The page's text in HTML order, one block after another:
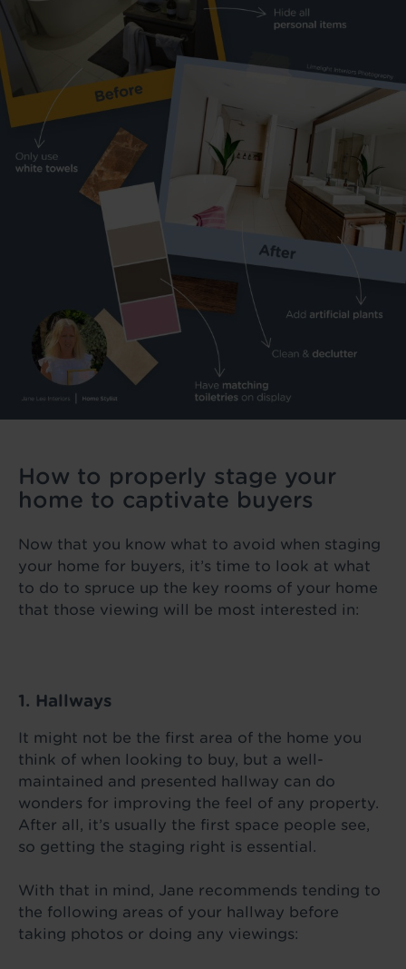
How to properly stage your
home to captivate buyers
Now that you know what to avoid when staging
your home for buyers, it’s time to look at what
to do to spruce up the key rooms of your home
that those viewing will be most interested in:
1. Hallways
It might not be the first area of the home you
think of when looking to buy, but a well-
maintained and presented hallway can do
wonders for improving the feel of any property.
After all, it’s usually the first space people see,
so getting the staging right is essential.
With that in mind, Jane recommends tending to
the following areas of your hallway before
taking photos or doing any viewings: